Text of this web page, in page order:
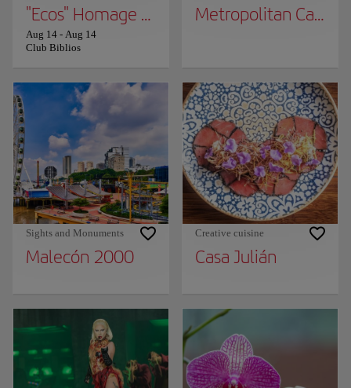
"Ecos" Homage TO Soda Stereo
Aug 14 - Aug 14
Club Biblios
Metropolitan
Sights and Monuments
Malecón 2000
Creative cuisine
Casa Julián